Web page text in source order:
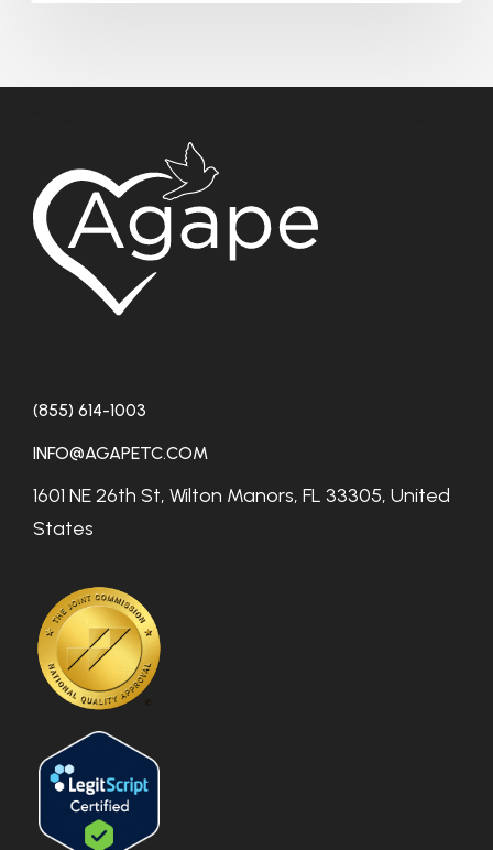
(855) 614-1003
INFO@AGAPETC.COM
1601 NE 26th St, Wilton Manors, FL 33305, United
States